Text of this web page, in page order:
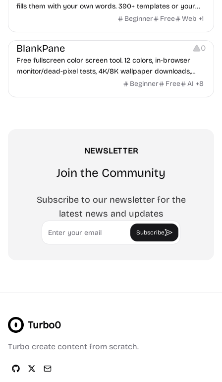
fills them with your own words. 390+ templates or your
own image, three fill styles, palettes, gradients, and
MP4/GIF. Free, no account, in-browser.
Beginner Free Web +1
Others Growth Video Editing
BlankPane 0
Free fullscreen color screen tool. 12 colors, in-browser
monitor/dead-pixel tests, 4K/8K wallpaper downloads,
white-background editor, 11 languages, PWA, no ads and no
Beginner Free AI +8
NEWSLETTER
Join the Community
Subscribe to our newsletter for the
latest news and updates
Email
Subscribe
Turbo0
Turbo create content from scratch.